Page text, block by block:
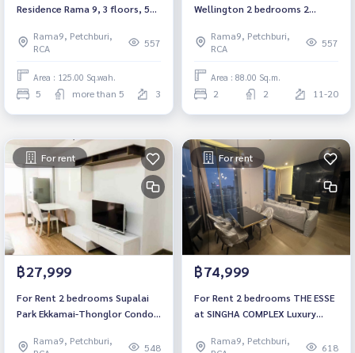
Residence Rama 9, 3 floors, 5
Rama9, Petchburi,
RCA
557
Area : 125.00 Sq.wah.
5 more than 5 3
Wellington 2 bedrooms 2
Ready to move in Near MRT
Cultural Center Near Si Rat
Expressway
Rama9, Petchburi,
RCA
557
Area : 88.00 Sq.m.
2 2 11-20
For rent
฿27,999
For Rent 2 bedrooms Supalai
Park Ekkamai-Thonglor Condo
Skytrain Ramkhamhaeng Fully
Rama9, Petchburi,
548
For rent
฿74,999
For Rent 2 bedrooms THE ESSE
at SINGHA COMPLEX Luxury
Asoke Fully furnished Ready to
Rama9, Petchburi,
618